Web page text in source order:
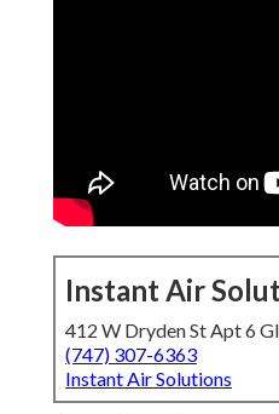
Instant Air
412 W Dryden St Apt 6
(747) 307-6363
Instant Air Solutions